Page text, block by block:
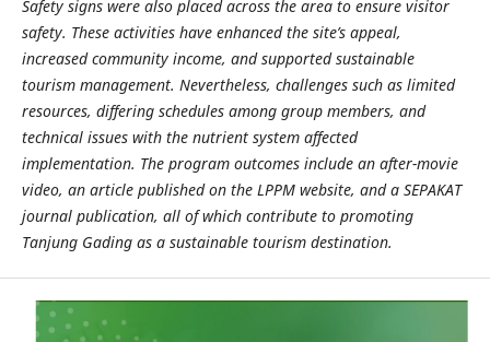
Safety signs were also placed across the area to ensure visitor
safety. These activities have enhanced the site’s appeal,
increased community income, and supported sustainable
tourism management. Nevertheless, challenges such as limited
resources, differing schedules among group members, and
technical issues with the nutrient system affected
implementation. The program outcomes include an after-movie
video, an article published on the LPPM website, and a SEPAKAT
journal publication, all of which contribute to promoting
Tanjung Gading as a sustainable tourism destination.